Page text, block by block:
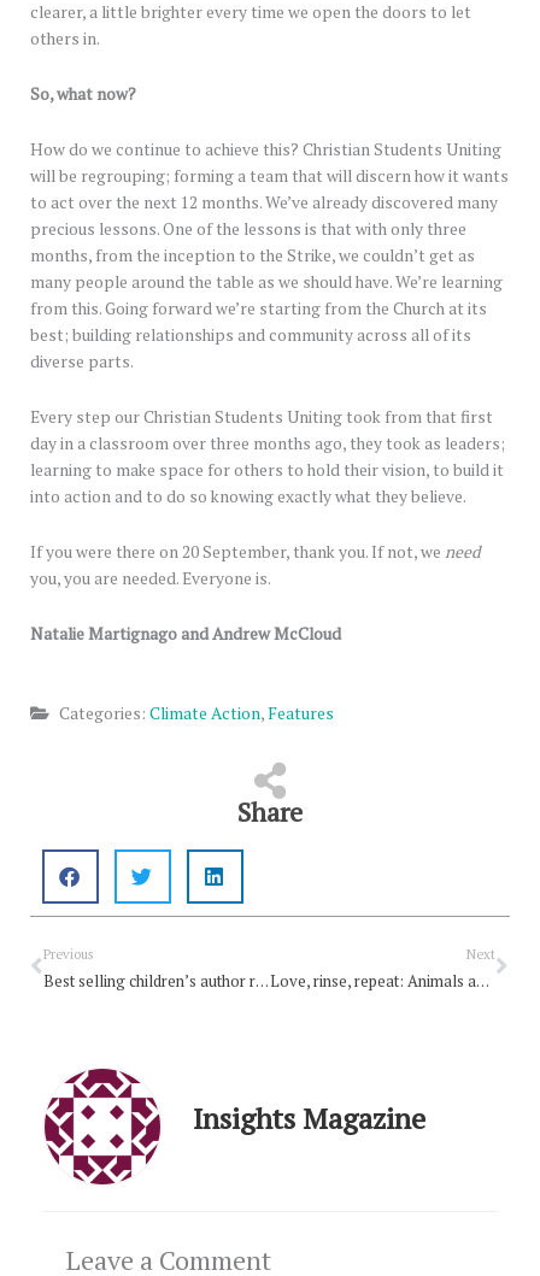
clearer, a little brighter every time we open the doors to let
others in.
So, what now?
How do we continue to achieve this? Christian Students Uniting
will be regrouping; forming a team that will discern how it wants
to act over the next 12 months. We’ve already discovered many
precious lessons. One of the lessons is that with only three
months, from the inception to the Strike, we couldn’t get as
many people around the table as we should have. We’re learning
from this. Going forward we’re starting from the Church at its
best; building relationships and community across all of its
diverse parts.
Every step our Christian Students Uniting took from that first
day in a classroom over three months ago, they took as leaders;
learning to make space for others to hold their vision, to build it
into action and to do so knowing exactly what they believe.
If you were there on 20 September, thank you. If not, we need
you, you are needed. Everyone is.
Natalie Martignago and Andrew McCloud
Categories: Climate Action,Features
Share
Prev
Previous
Best selling children’s author releases free Christmas book
Next
Love, rinse, repeat: Animals and creation
Insights Magazine
Leave a Comment